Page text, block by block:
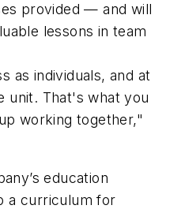
provided — and will
lessons in team
as individuals, and at
unit. That's what you
working together,"
education
a curriculum for